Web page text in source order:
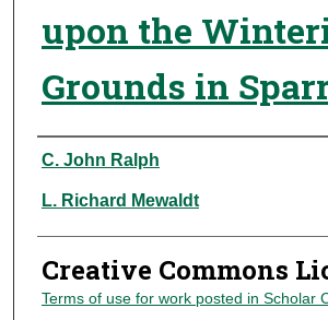
upon the
Grounds in
Authors
C. John Ralph
L. Richard Mewaldt
Creative Commons
Terms of use for work posted in Scholar